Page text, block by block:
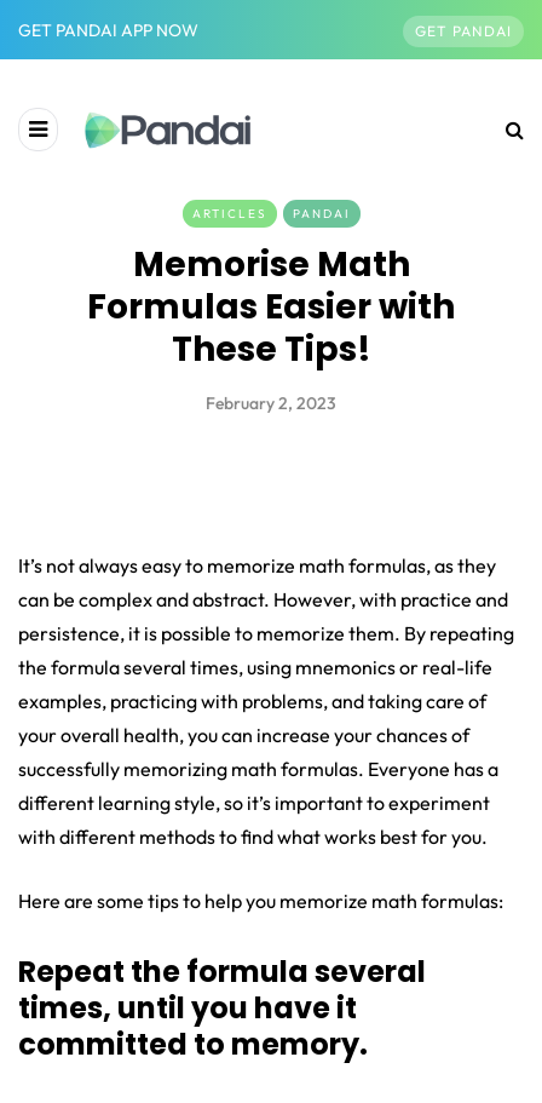
GET PANDAI APP NOW GET PANDAI
ARTICLES PANDAI
Memorise Math
Formulas Easier with
These Tips!
February 2, 2023
It’s not always easy to memorize math formulas, as they
can be complex and abstract. However, with practice and
persistence, it is possible to memorize them. By repeating
the formula several times, using mnemonics or real-life
examples, practicing with problems, and taking care of
your overall health, you can increase your chances of
successfully memorizing math formulas. Everyone has a
different learning style, so it’s important to experiment
with different methods to find what works best for you.
Here are some tips to help you memorize math formulas:
Repeat the formula several
times, until you have it
committed to memory.